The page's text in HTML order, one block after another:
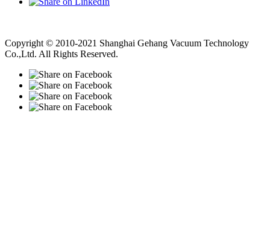
Copyright © 2010-2021 Shanghai Gehang Vacuum Technology
Co.,Ltd. All Rights Reserved.